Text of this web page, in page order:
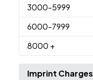
3000-5999
6000-7999
8000 +
Imprint Charges